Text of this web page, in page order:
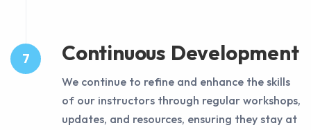
7 Continuous Development
We continue to refine and enhance the skills
of our instructors through regular workshops,
updates, and resources, ensuring they stay at